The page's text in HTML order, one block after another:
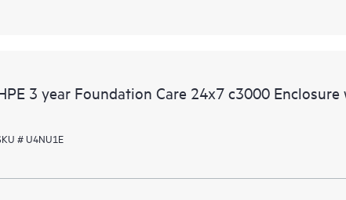
3 year Foundation Care 24x7 c3000 Enclosure
# U4NU1E